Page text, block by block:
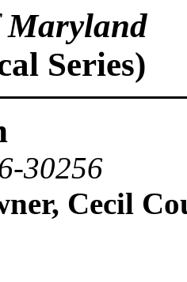
Maryland
Series)
30256
Cecil